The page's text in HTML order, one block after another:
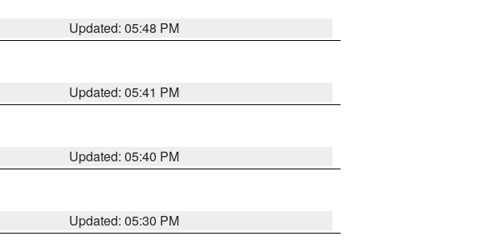
Updated: 05:48 PM
Updated: 05:41 PM
Updated: 05:40 PM
Updated: 05:30 PM